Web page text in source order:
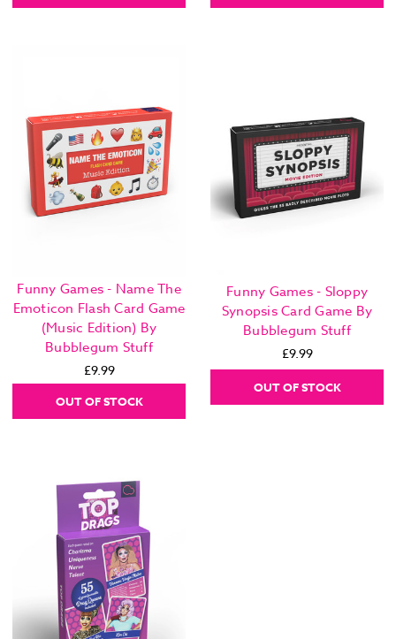
Funny Games - Name The
Emoticon Flash Card Game
(Music Edition) By
Bubblegum Stuff
£9.99
OUT OF STOCK
Funny Games - Sloppy
Synopsis Card Game By
Bubblegum Stuff
£9.99
OUT OF STOCK